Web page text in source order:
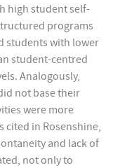
high student self-
programs
students with lower
student-centred
Analogously,
not base their
were more
cited in Rosenshine,
and lack of
not only to